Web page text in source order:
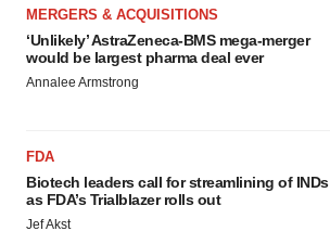
MERGERS & ACQUISITIONS
‘Unlikely’ AstraZeneca-BMS mega-merger
would be largest pharma deal ever
Annalee Armstrong
FDA
Biotech leaders call for streamlining of INDs
as FDA’s Trialblazer rolls out
Jef Akst